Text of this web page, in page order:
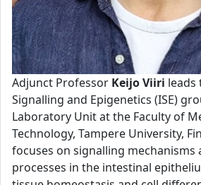
Adjunct Professor Keijo Viiri leads
Signalling and Epigenetics (ISE)
Laboratory Unit at the Faculty of
Technology, Tampere University,
focuses on signalling mechanisms
processes in the intestinal